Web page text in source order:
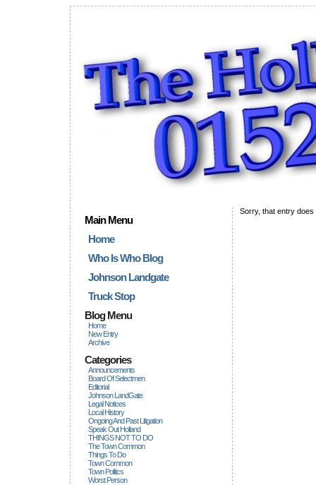
Main Menu
Home
Who Is Who Blog
Johnson Landgate
Truck Stop
Blog Menu
Home
New Entry
Archive
Categories
Announcements
Board Of Selectmen
Editorial
Johnson LandGate
Legal Notices
Local History
Ongoing And Past Litigation
Speak Out Holland
THINGS NOT TO DO
The Town Common
Things To Do
Town Common
Town Politics
Worst Person
Sorry, that entry